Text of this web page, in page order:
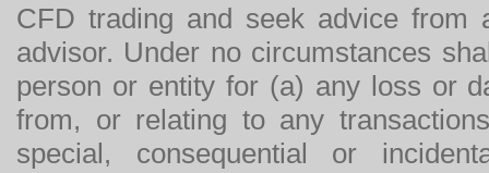
CFD trading and seek advice from
advisor. Under no circumstances
person or entity for (a) any loss or
from, or relating to any
special, consequential or